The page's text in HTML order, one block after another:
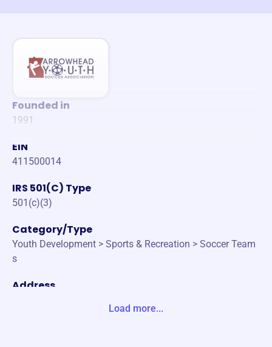
Founded in
1991
EIN
411500014
IRS 501(C) Type
501(c)(3)
Category/Type
Youth Development > Sports & Recreation > Soccer Team
s
Address
Load more...